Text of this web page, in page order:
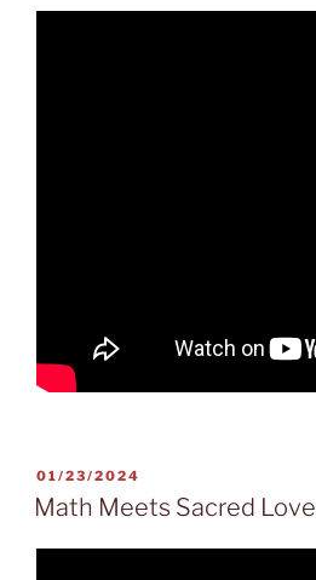
POSTED
ON
01/23/2024
Math Meets Sacred Love